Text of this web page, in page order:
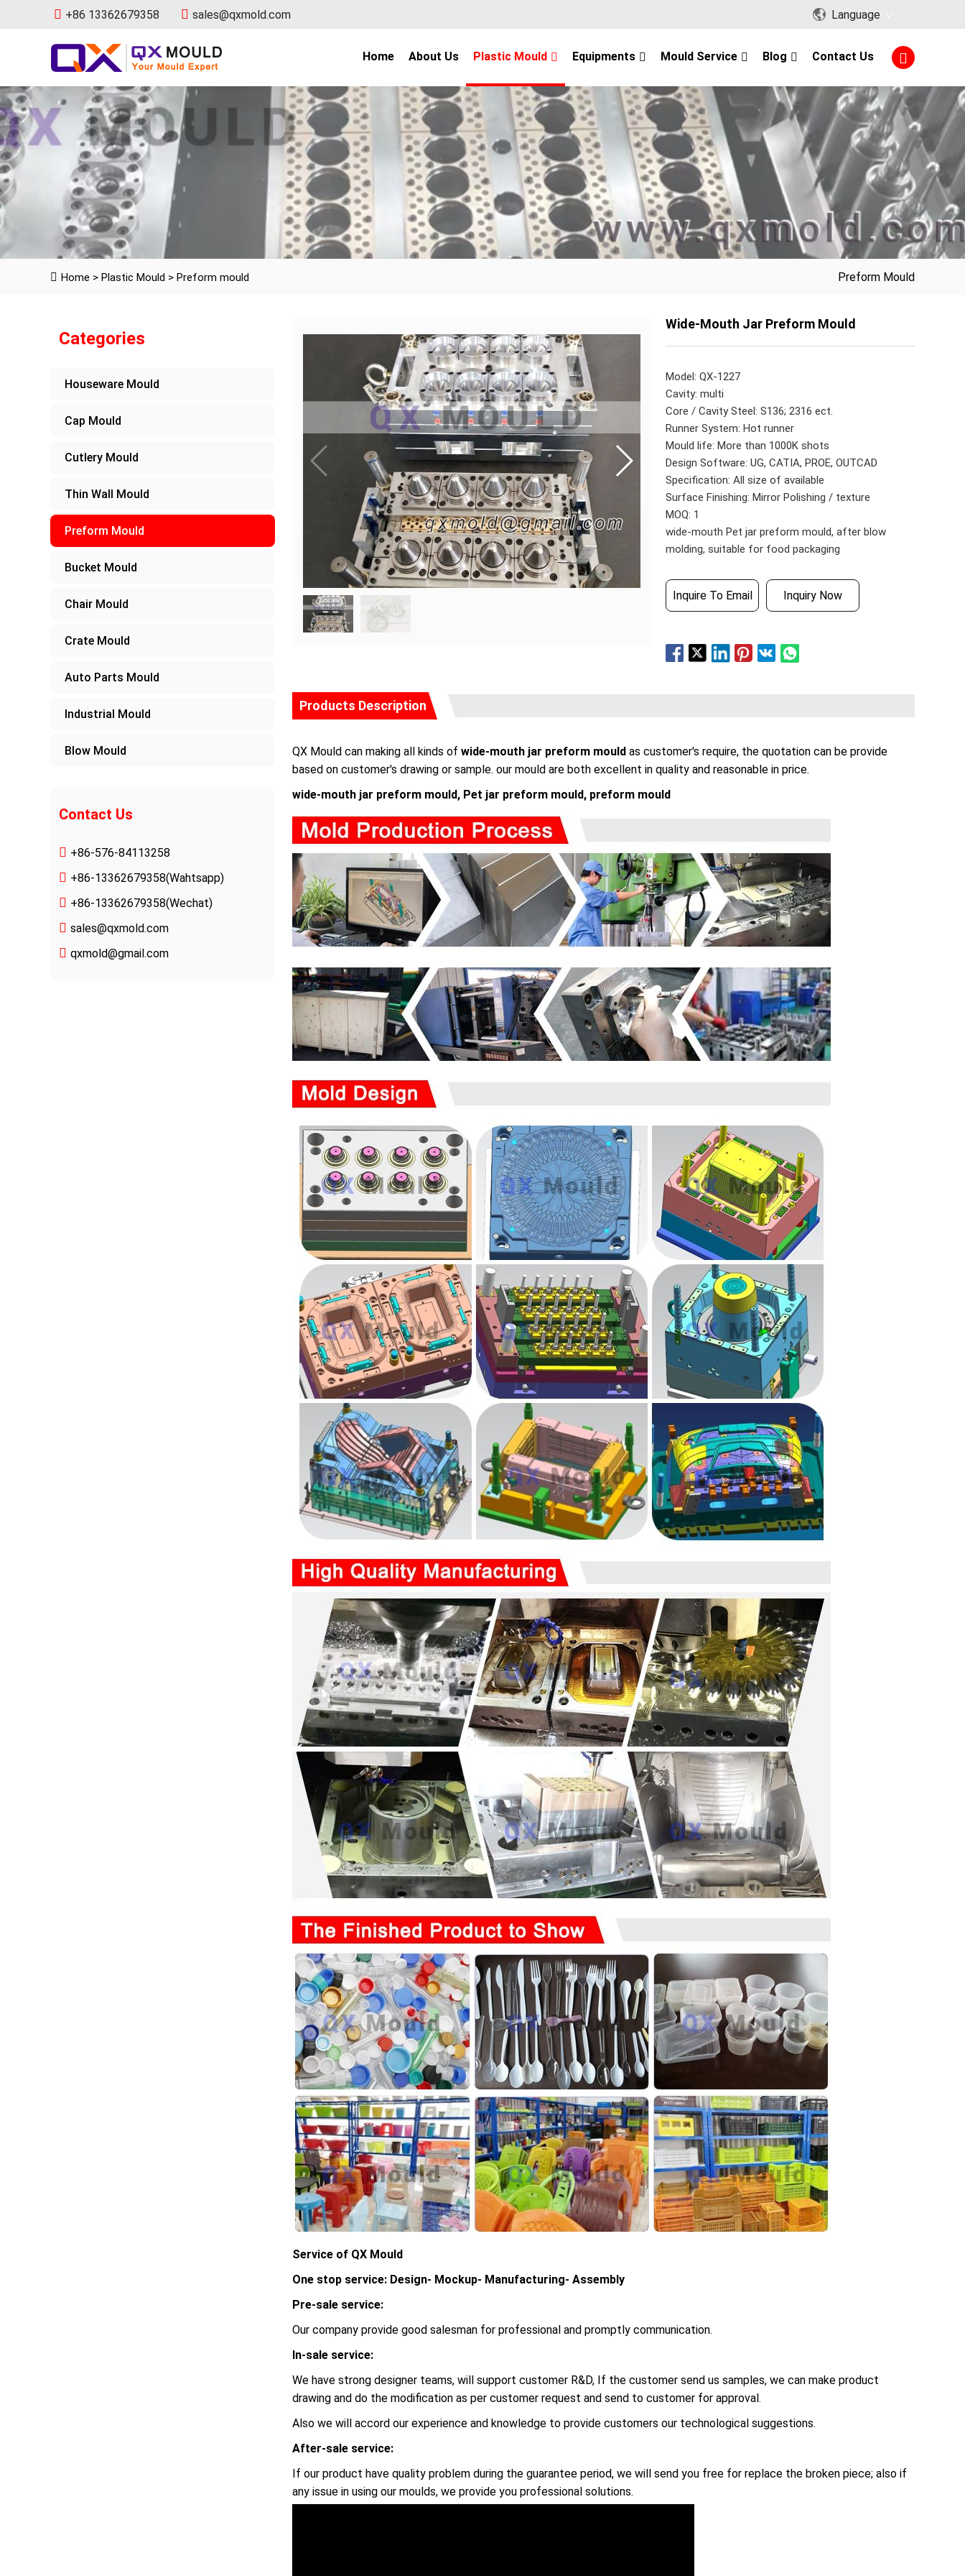
+86 13362679358 sales@qxmold.com Language
Home About Us Plastic Mould Equipments Mould Service Blog Contact Us
Home > Plastic Mould > Preform mould Preform Mould
Categories
Houseware Mould
Cap Mould
Cutlery Mould
Thin Wall Mould
Preform Mould
Bucket Mould
Chair Mould
Crate Mould
Auto Parts Mould
Industrial Mould
Blow Mould
Contact Us
+86-576-84113258
+86-13362679358(Wahtsapp)
+86-13362679358(Wechat)
sales@qxmold.com
qxmold@gmail.com
Wide-Mouth Jar Preform Mould
Model: QX-1227
Cavity: multi
Core / Cavity Steel: S136; 2316 ect.
Runner System: Hot runner
Mould life: More than 1000K shots
Design Software: UG, CATIA, PROE, OUTCAD
Specification: All size of available
Surface Finishing: Mirror Polishing / texture
MOQ: 1
wide-mouth Pet jar preform mould, after blow
molding, suitable for food packaging
Inquire To Email Inquiry Now
Products Description
QX Mould can making all kinds ofwide-mouth jar preform mould as customer's require, the quotation can be provide
based on customer's drawing or sample. our mould are both excellent in quality and reasonable in price.
wide-mouth jar preform mould, Pet jar preform mould, preform mould
Service of QX Mould
One stop service: Design- Mockup- Manufacturing- Assembly
Pre-sale service:
Our company provide good salesman for professional and promptly communication.
In-sale service:
We have strong designer teams, will support customer R&D, If the customer send us samples, we can make product
drawing and do the modification as per customer request and send to customer for approval.
Also we will accord our experience and knowledge to provide customers our technological suggestions.
After-sale service:
If our product have quality problem during the guarantee period, we will send you free for replace the broken piece; also if
any issue in using our moulds, we provide you professional solutions.